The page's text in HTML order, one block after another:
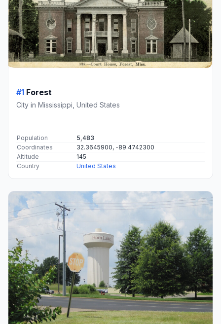
#1 Forest
City in Mississippi, United States
Population
5,483
Coordinates
32.3645900, -89.4742300
Altitude
145
Country
United States